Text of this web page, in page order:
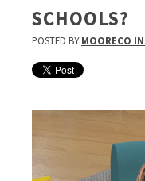
SCHOOLS?
POSTED BYMOORECO